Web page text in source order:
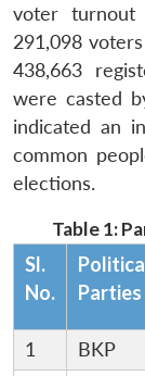
voter
291,098
438,663
were casted
indicated an
common
elections.
Table 1:
Sl.
No.
Parties
1 BKP